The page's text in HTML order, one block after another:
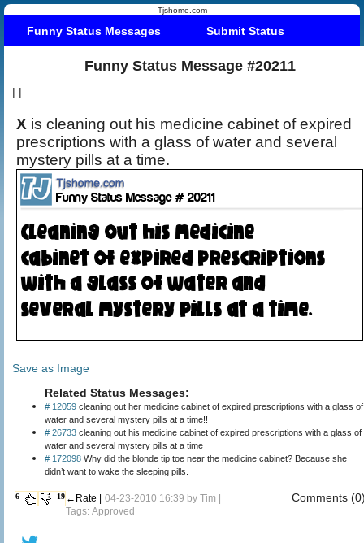
Tjshome.com
Funny Status Messages Submit Status
Funny Status Message #20211
| |
X is cleaning out his medicine cabinet of expired
prescriptions with a glass of water and several
mystery pills at a time.
Save as Image
Related Status Messages:
# 12059 cleaning out her medicine cabinet of expired prescriptions with a glass of
water and several mystery pills at a time!!
# 26733 cleaning out his medicine cabinet of expired prescriptions with a glass of
water and several mystery pills at a time
# 172098 Why did the blonde tip toe near the medicine cabinet? Because she
didn’t want to wake the sleeping pills.
6 19 ←Rate | 04-23-2010 16:39 by Tim
Tags: Approved
Comments